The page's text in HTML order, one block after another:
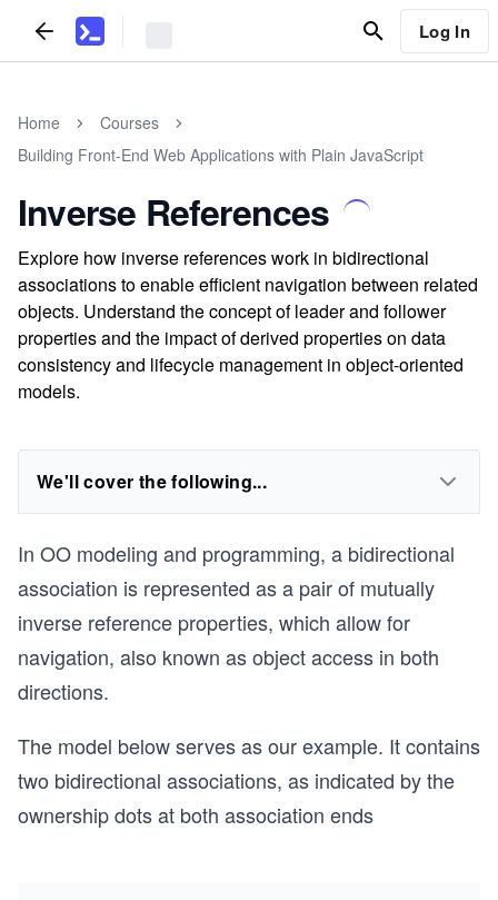
Log In
Home
Courses
Building Front-End Web Applications with Plain JavaScript
Inverse References
Explore how inverse references work in bidirectional
associations to enable efficient navigation between related
objects. Understand the concept of leader and follower
properties and the impact of derived properties on data
consistency and lifecycle management in object-oriented
models.
We'll cover the following...
In OO modeling and programming, a bidirectional
association is represented as a pair of mutually
inverse reference properties, which allow for
navigation, also known as object access in both
directions.
The model below serves as our example. It contains
two bidirectional associations, as indicated by the
ownership dots at both association ends